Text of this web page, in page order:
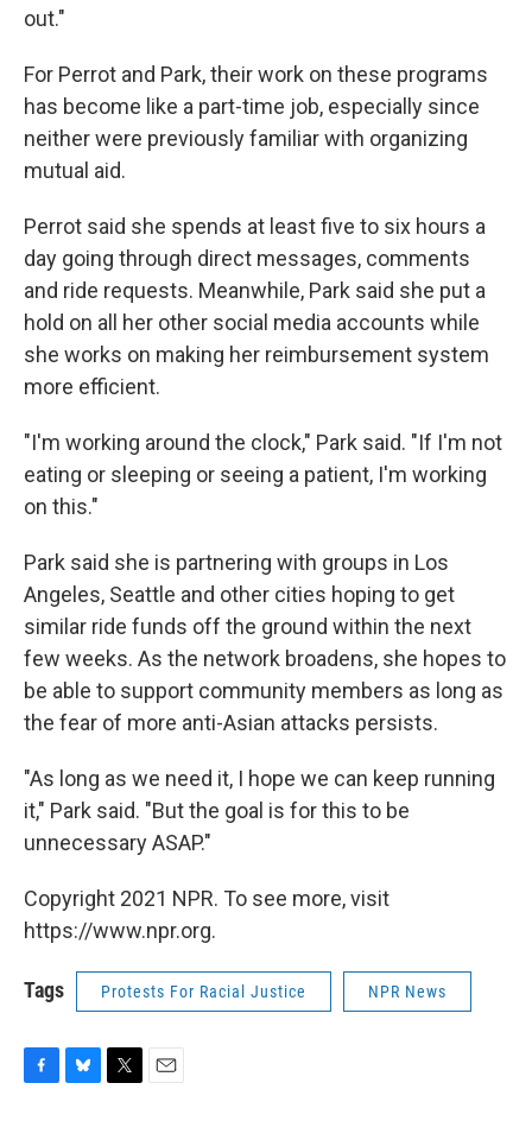
out."
For Perrot and Park, their work on these programs
has become like a part-time job, especially since
neither were previously familiar with organizing
mutual aid.
Perrot said she spends at least five to six hours a
day going through direct messages, comments
and ride requests. Meanwhile, Park said she put a
hold on all her other social media accounts while
she works on making her reimbursement system
more efficient.
"I'm working around the clock," Park said. "If I'm not
eating or sleeping or seeing a patient, I'm working
on this."
Park said she is partnering with groups in Los
Angeles, Seattle and other cities hoping to get
similar ride funds off the ground within the next
few weeks. As the network broadens, she hopes to
be able to support community members as long as
the fear of more anti-Asian attacks persists.
"As long as we need it, I hope we can keep running
it," Park said. "But the goal is for this to be
unnecessary ASAP."
Copyright 2021 NPR. To see more, visit
https://www.npr.org.
Tags Protests For Racial Justice NPR News